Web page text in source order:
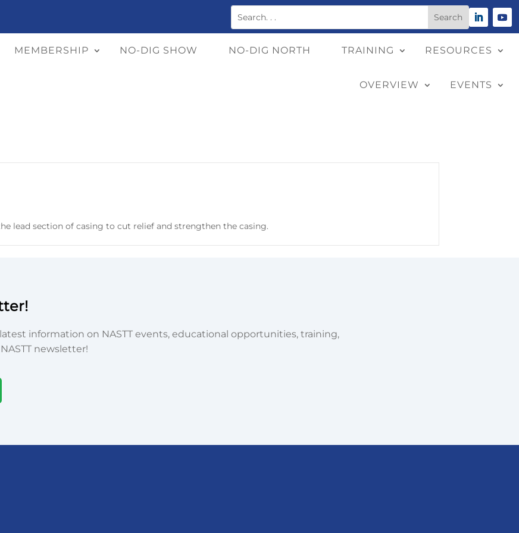
MEMBERSHIP NO-DIG SHOW NO-DIG NORTH TRAINING RESOURCES
OVERVIEW EVENTS
lead section of casing to cut relief and strengthen the casing.
information on NASTT events, educational opportunities, training,
newsletter!